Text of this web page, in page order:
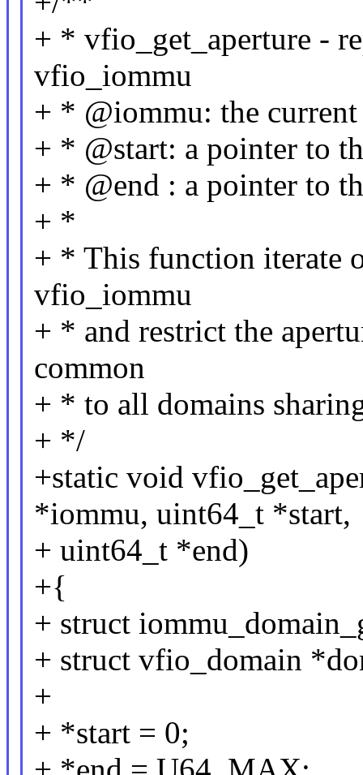
+ * vfio_get_aperture -
vfio_iommu
+ * @iommu: the
+ * @start: a pointer to
+ * @end : a pointer to
+ *
+ * This function iterate
vfio_iommu
+ * and restrict the
common
+ * to all domains
+ */
+static void
*iommu, uint64_t *start,
+ uint64_t *end)
+{
+ struct
+ struct vfio_domain
+
+ *start = 0;